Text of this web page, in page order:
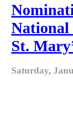
National
St.
Saturday,